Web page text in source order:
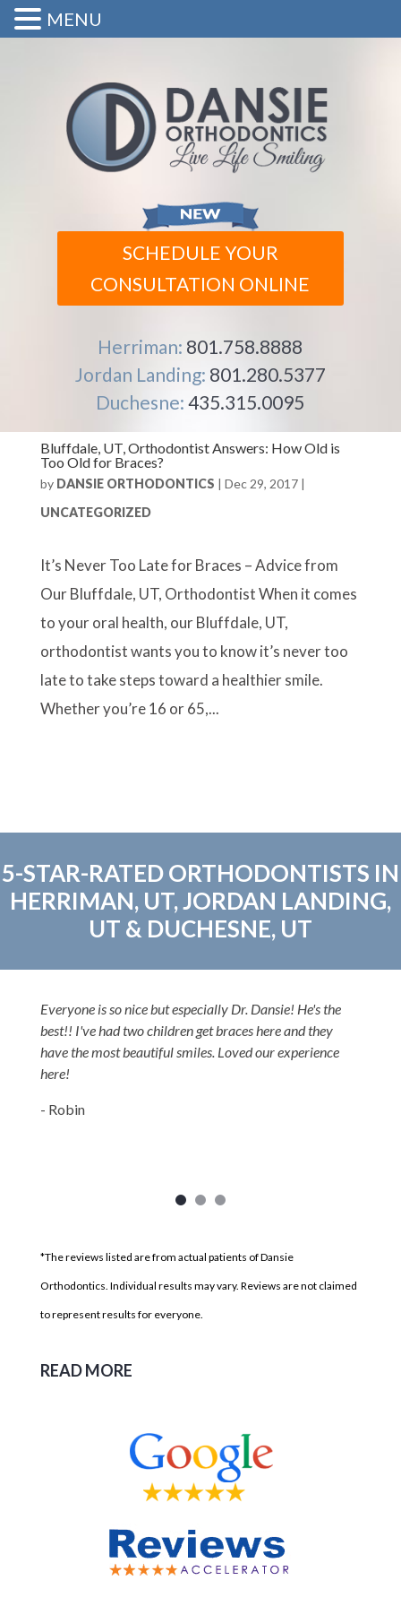
SCHEDULE YOUR
CONSULTATION ONLINE
Herriman: 801.758.8888
Jordan Landing: 801.280.5377
Duchesne:435.315.0095
Bluffdale, UT, Orthodontist Answers: How Old is
Too Old for Braces?
by DANSIE ORTHODONTICS | Dec 29, 2017|
UNCATEGORIZED
It’s Never Too Late for Braces – Advice from
Our Bluffdale, UT, Orthodontist When it comes
to your oral health, our Bluffdale, UT,
orthodontist wants you to know it’s never too
late to take steps toward a healthier smile.
Whether you’re 16 or 65,...
5-STAR-RATED ORTHODONTISTS IN
HERRIMAN, UT, JORDAN LANDING,
UT & DUCHESNE, UT
Everyone is so nice but especially Dr. Dansie! He's the
best!! I've had two children get braces here and they
have the most beautiful smiles. Loved our experience
here!
- Robin
*The reviews listed are from actual patients of Dansie
Orthodontics. Individual results may vary. Reviews are not claimed
to represent results for everyone.
READ MORE
MENU